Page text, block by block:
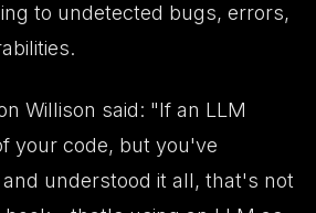
to undetected bugs, errors,
Willison said: "If an LLM
your code, but you've
understood it all, that's not